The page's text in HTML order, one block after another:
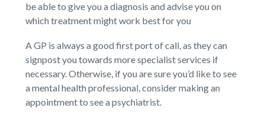
be able to give you a diagnosis and advise you on
which treatment might work best for you
A GP is always a good first port of call, as they can
signpost you towards more specialist services if
necessary. Otherwise, if you are sure you’d like to see
a mental health professional, consider making an
appointment to see a psychiatrist.